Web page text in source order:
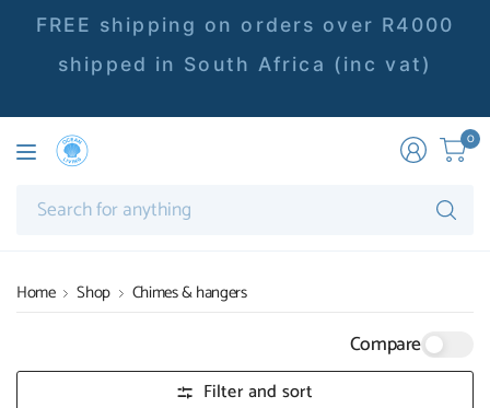
FREE shipping on orders over R4000
shipped in South Africa (inc vat)
0
Home Shop Chimes & hangers
Compare
Filter and sort